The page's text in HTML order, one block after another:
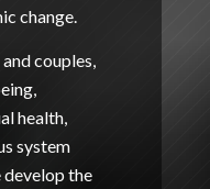
change.
couples,
health,
system
develop the